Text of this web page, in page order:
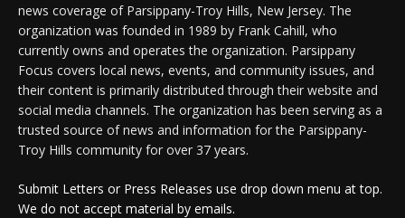
news coverage of Parsippany-Troy Hills, New Jersey. The
organization was founded in 1989 by Frank Cahill, who
currently owns and operates the organization. Parsippany
Focus covers local news, events, and community issues, and
their content is primarily distributed through their website and
social media channels. The organization has been serving as a
trusted source of news and information for the Parsippany-
Troy Hills community for over 37 years.
Submit Letters or Press Releases use drop down menu at top.
We do not accept material by emails.